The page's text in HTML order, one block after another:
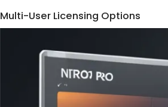
Multi-User Licensing Options